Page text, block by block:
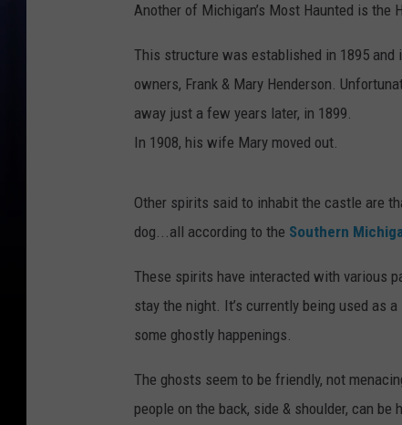
Another of Michigan’s Most Haunted is the
This structure was established in 1895
owners, Frank & Mary Henderson.
away just a few years later, in 1899.
In 1908, his wife Mary moved out.
Other spirits said to inhabit the castle are
dog...all according to the Southern
These spirits have interacted with various
stay the night. It’s currently being used as
some ghostly happenings.
The ghosts seem to be friendly, not
people on the back, side & shoulder, can